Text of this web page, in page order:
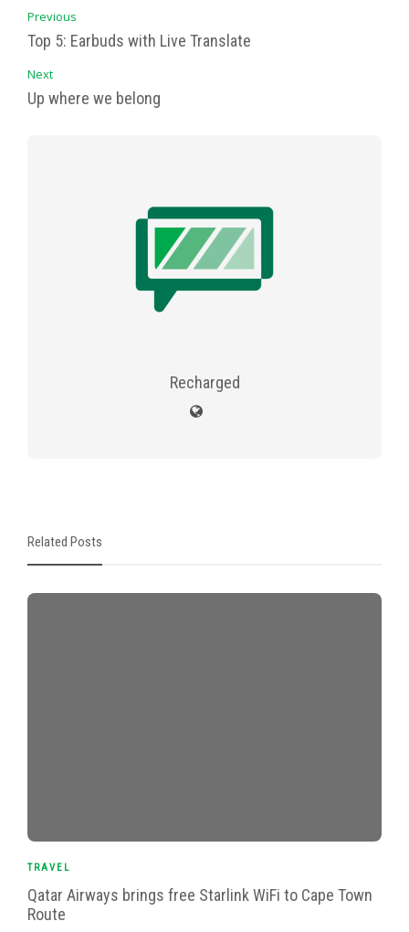
Previous
Top 5: Earbuds with Live Translate
Next
Up where we belong
Recharged
Related Posts
TRAVEL
Qatar Airways brings free Starlink WiFi to Cape Town
Route